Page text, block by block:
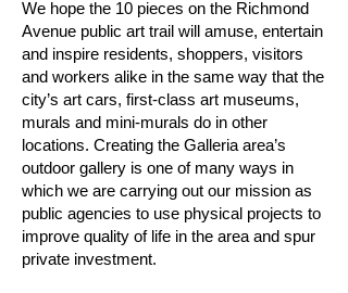
We hope the 10 pieces on the Richmond
Avenue public art trail will amuse, entertain
and inspire residents, shoppers, visitors
and workers alike in the same way that the
city’s art cars, first-class art museums,
murals and mini-murals do in other
locations. Creating the Galleria area’s
outdoor gallery is one of many ways in
which we are carrying out our mission as
public agencies to use physical projects to
improve quality of life in the area and spur
private investment.